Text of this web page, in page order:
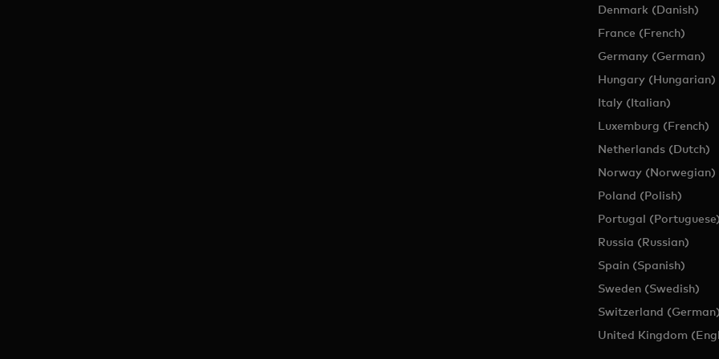
Denmark (Danish)
France (French)
Germany (German)
Hungary (Hungarian)
Italy (Italian)
Luxemburg (French)
Netherlands (Dutch)
Norway (Norwegian)
Poland (Polish)
Portugal (Portuguese)
Russia (Russian)
Spain (Spanish)
Sweden (Swedish)
Switzerland (German)
United Kingdom